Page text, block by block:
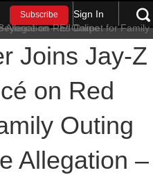
Subscribe Sign In
Joins Jay-Z
on Red
Outing
Allegation –